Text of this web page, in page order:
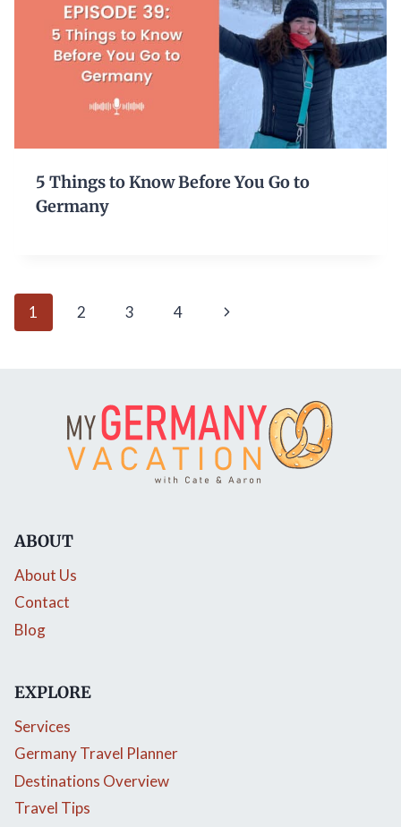
5 Things to Know Before You Go to
Germany
Page
1 2 3 4
Next
ABOUT
About Us
Contact
Blog
EXPLORE
Services
Germany Travel Planner
Destinations Overview
Travel Tips